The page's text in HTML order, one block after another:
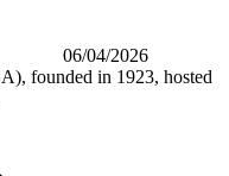
06/04/2026
founded in 1923, hosted